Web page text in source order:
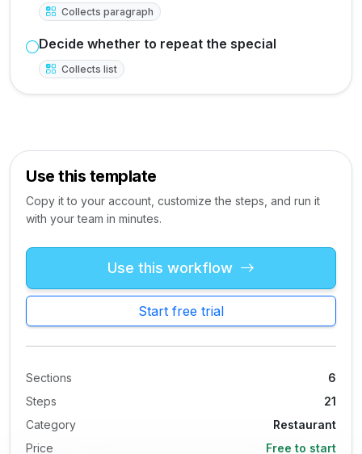
Collects paragraph
Decide whether to repeat the special
Collects list
Use this template
Copy it to your account, customize the steps, and run it
with your team in minutes.
Use this workflow
Start free trial
Sections
6
Steps
21
Category
Restaurant
Price
Free to start